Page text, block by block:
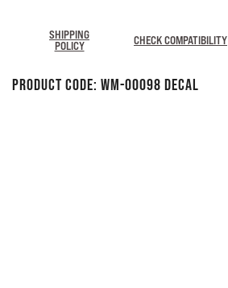
SHIPPING
POLICY
CHECK COMPATIBILITY
Product Code: WM-00098 DECAL